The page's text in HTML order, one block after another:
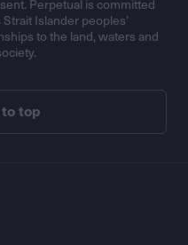
Perpetual is committed
Islander peoples’
to the land, waters and
top